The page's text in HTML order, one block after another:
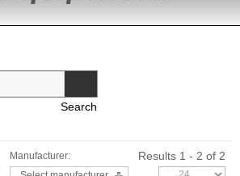
Manufacturer:
Results 1 - 2 of 2